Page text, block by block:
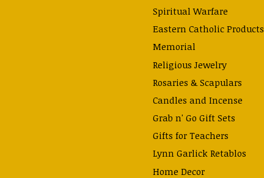
Spiritual Warfare
Eastern Catholic Products
Memorial
Religious Jewelry
Rosaries & Scapulars
Candles and Incense
Grab n' Go Gift Sets
Gifts for Teachers
Lynn Garlick Retablos
Home Decor